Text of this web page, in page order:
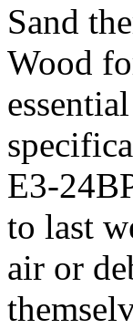
Sand
Wood
E3-
to last
air or